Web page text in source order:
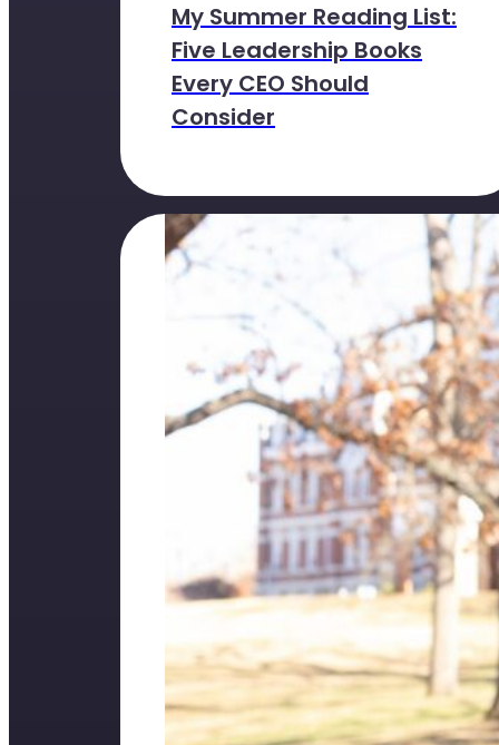
My Summer Reading List:
Five Leadership Books
Every CEO Should
Consider